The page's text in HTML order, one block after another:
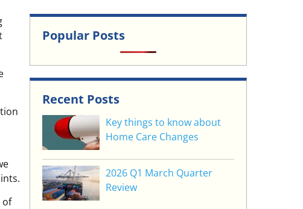
of
Popular Posts
Recent Posts
Key things to know about
Home Care Changes
2026 Q1 March Quarter
Review